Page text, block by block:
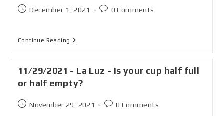
December 1, 2021 0 Comments
Continue Reading
11/29/2021 - La Luz - Is your cup half full
or half empty?
November 29, 2021 0 Comments